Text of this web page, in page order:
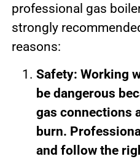
professional gas
strongly
reasons:
Safety: Working
be dangerous
gas connections
burn.
and follow the